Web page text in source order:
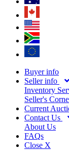
Buyer info
Seller info
Inventory
Seller's
Current
Contact Us
About Us
FAQs
Close X